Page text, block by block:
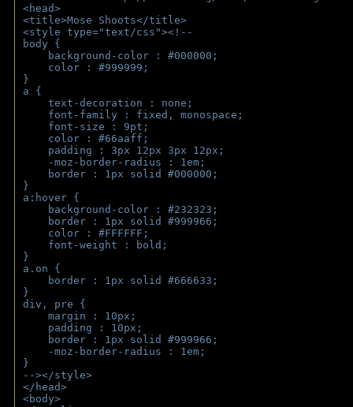
<head>
<title>Mose Shoots</title>
<style type="text/css"><!--
body {
background-color : #000000;
color : #999999;
}
a {
text-decoration : none;
font-family : fixed, monospace;
font-size : 9pt;
color : #66aaff;
padding : 3px 12px 3px 12px;
-moz-border-radius : 1em;
border : 1px solid #000000;
}
a:hover {
background-color : #232323;
border : 1px solid #999966;
color : #FFFFFF;
font-weight : bold;
}
a.on {
border : 1px solid #666633;
}
div, pre {
margin : 10px;
padding : 10px;
border : 1px solid #999966;
-moz-border-radius : 1em;
}
--></style>
</head>
<body>